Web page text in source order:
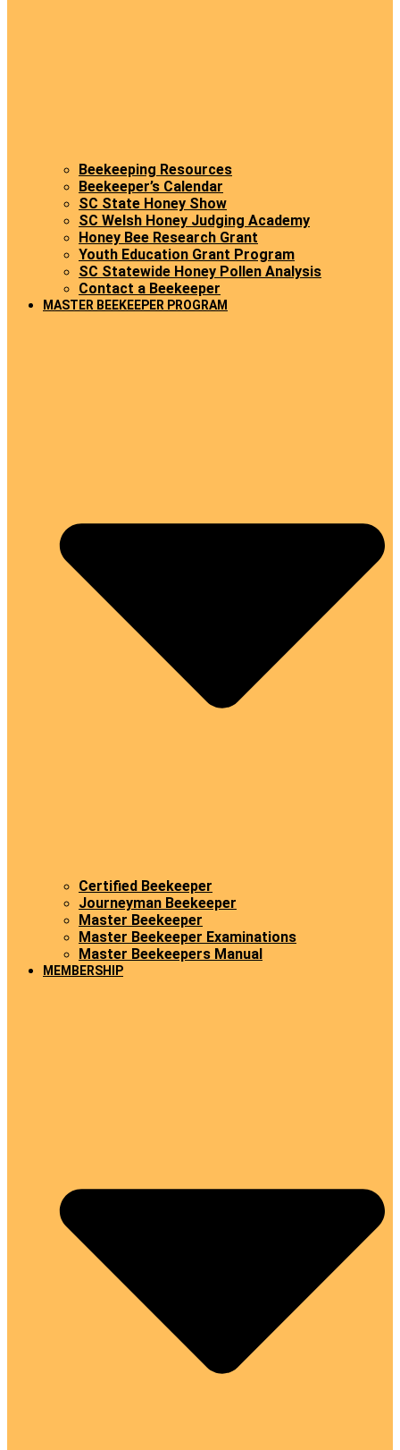
Beekeeping Resources
Beekeeper’s Calendar
SC State Honey Show
SC Welsh Honey Judging Academy
Honey Bee Research Grant
Youth Education Grant Program
SC Statewide Honey Pollen Analysis
Contact a Beekeeper
MASTER BEEKEEPER PROGRAM
Certified Beekeeper
Journeyman Beekeeper
Master Beekeeper
Master Beekeeper Examinations
Master Beekeepers Manual
MEMBERSHIP